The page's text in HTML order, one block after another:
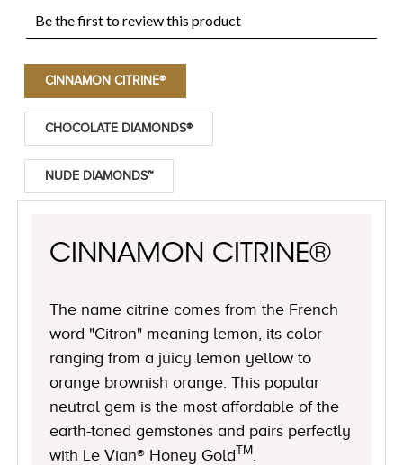
CINNAMON CITRINE®
CHOCOLATE DIAMONDS®
NUDE DIAMONDS™
CINNAMON CITRINE®
The name citrine comes from the French
word "Citron" meaning lemon, its color
ranging from a juicy lemon yellow to
orange brownish orange. This popular
neutral gem is the most affordable of the
earth-toned gemstones and pairs perfectly
with Le Vian® Honey GoldTM